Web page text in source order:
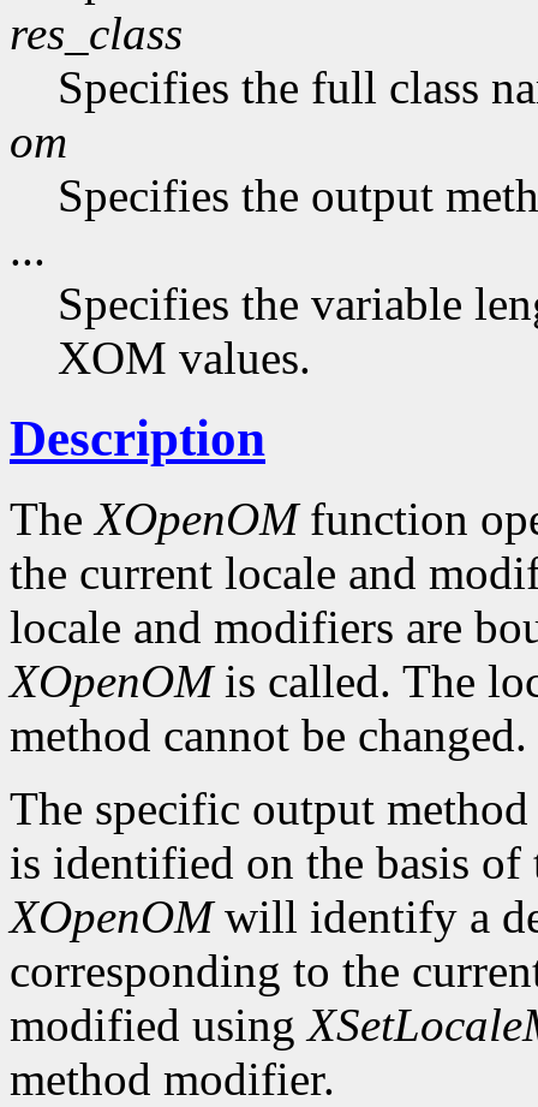
res_class
Specifies the full class
om
Specifies the output
...
Specifies the variable
XOM values.
Description
TheXOpenOMfunction
the current locale and
locale and modifiers are
XOpenOMis called. The
method cannot be changed.
The specific output
is identified on the basis
XOpenOMwill identify a
corresponding to the
modified using
method modifier.